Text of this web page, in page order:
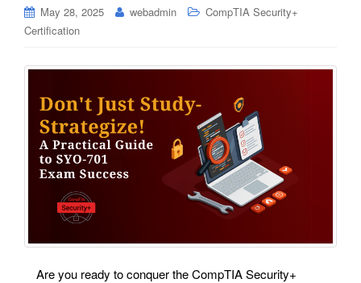
May 28, 2025 webadmin
CompTIA Security+
Certification
Are you ready to conquer the CompTIA Security+